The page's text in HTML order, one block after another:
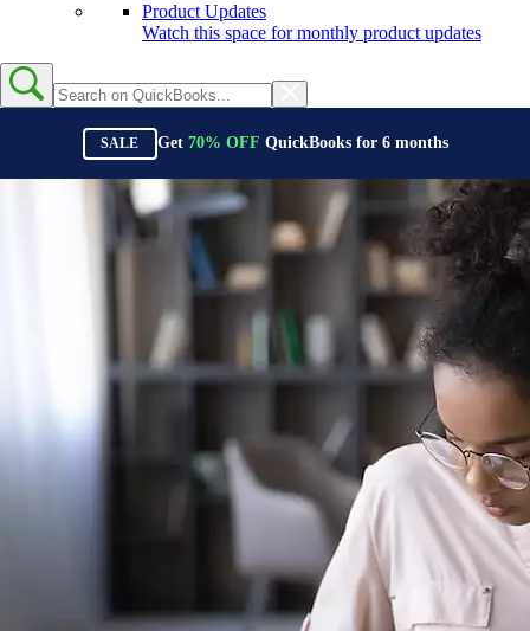
Product Updates
Watch this space for monthly product updates
SALE Get 70% OFF QuickBooks for 6months